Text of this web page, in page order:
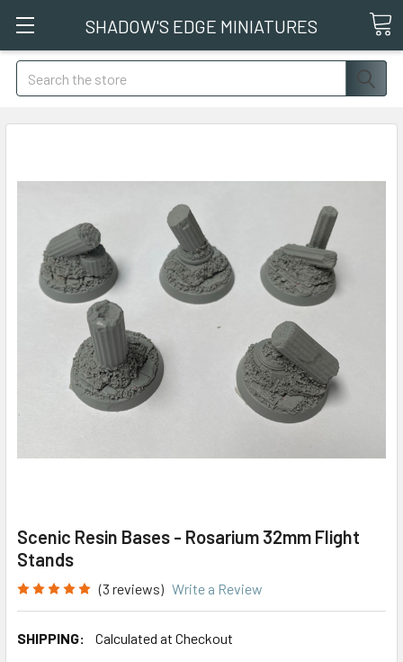
SHADOW'S EDGE MINIATURES
Search
Scenic Resin Bases - Rosarium 32mm Flight
Stands
(3 reviews) Write a Review
SHIPPING: Calculated at Checkout